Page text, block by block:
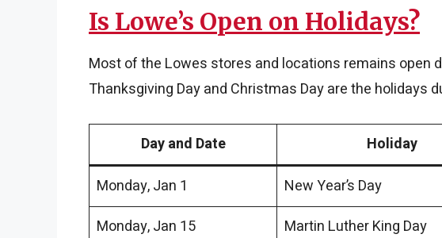
Is Lowe’s Open on Holidays?
Most of the Lowes stores and locations remains open
Thanksgiving Day and Christmas Day are the holidays
Day and Date Holiday
Monday, Jan 1
New Year’s Day
Monday, Jan 15
Martin Luther King Day